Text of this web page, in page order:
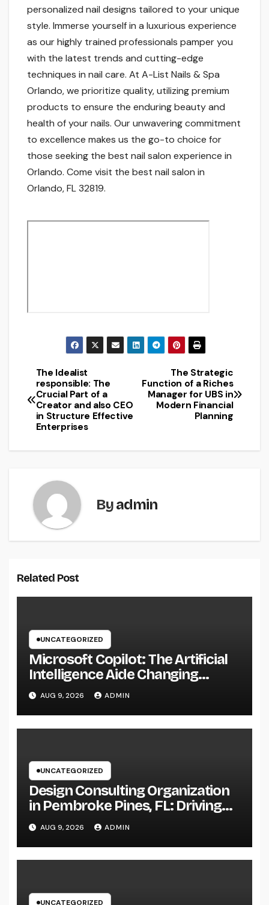
personalized nail designs tailored to your unique
style. Immerse yourself in a luxurious experience
as our highly trained professionals pamper you
with the latest trends and cutting-edge
techniques in nail care. At A-List Nails & Spa
Orlando, we prioritize quality, utilizing premium
products to ensure the enduring beauty and
health of your nails. Our unwavering commitment
to excellence makes us the go-to choice for
those seeking the best nail salon experience in
Orlando. Come visit the best nail salon in
Orlando, FL 32819.
Post
navigation
The Strategic
Function of a Riches
Manager for UBS in
Modern Financial
Planning
The Idealist
responsible: The
Crucial Part of a
Creator and also CEO
in Structure Effective
Enterprises
Byadmin
Related Post
UNCATEGORIZED
Microsoft Copilot: The Artificial
Intelligence Aide Changing
Productivity in the Modern
Workplace
AUG 9, 2026 ADMIN
UNCATEGORIZED
Design Consulting Organization
in Pembroke Pines, FL: Driving
Smarter Projects and Lasting
Growth
AUG 9, 2026 ADMIN
UNCATEGORIZED